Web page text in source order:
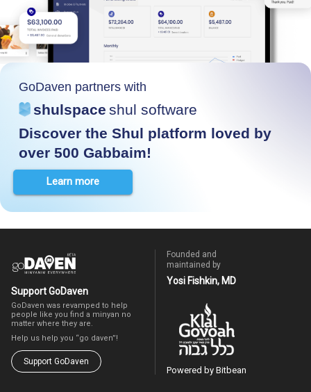
GoDaven partners with
shulspace shul software
Discover the Shul platform loved by
over 500 Gabbaim!
Learn more
Support GoDaven
GoDaven was revamped to help
people like you find a minyan no
matter where they are.
Help us help you “go daven”!
Support GoDaven
Founded and
maintained by
Yosi Fishkin, MD
Powered by Bitbean